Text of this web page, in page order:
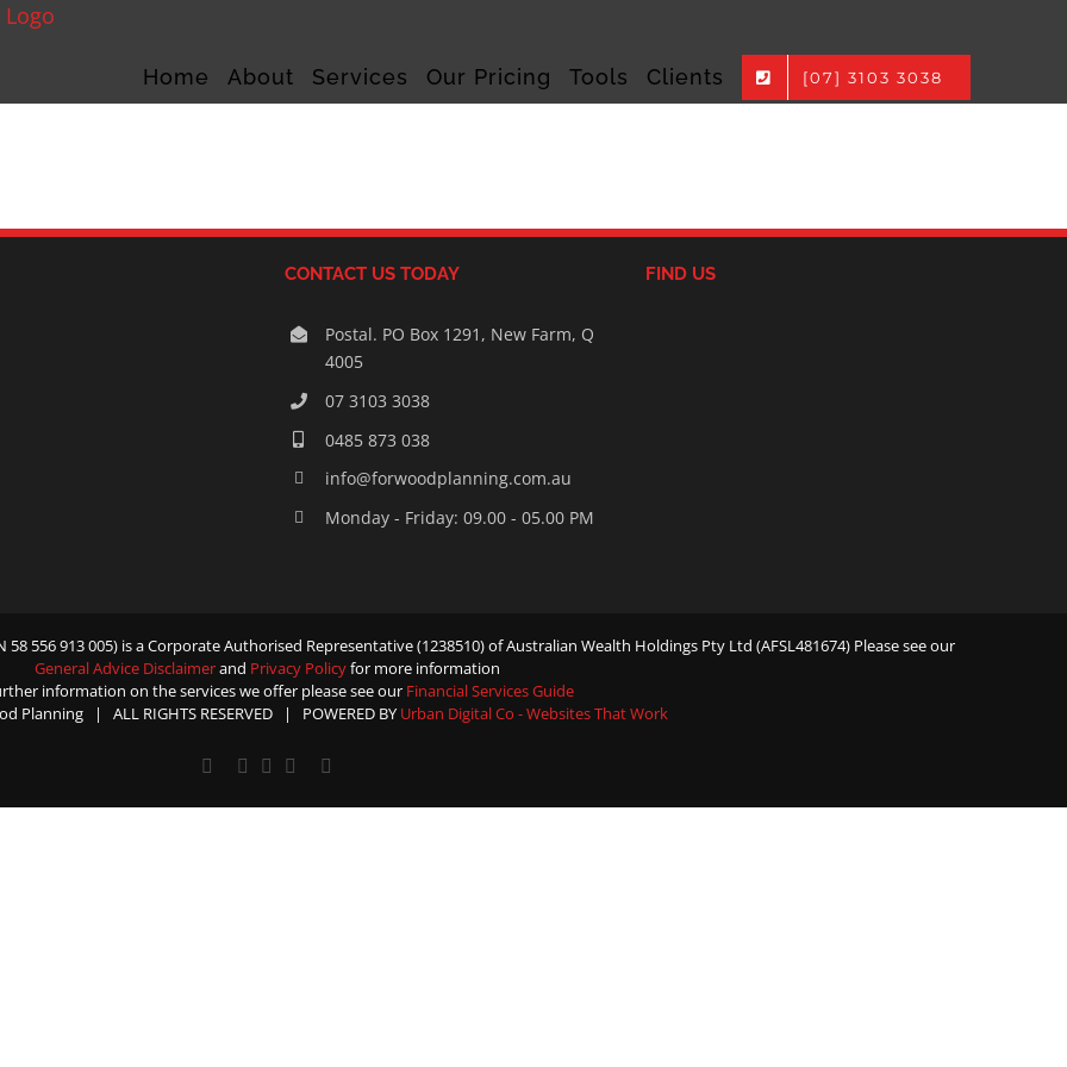
Home About Services Our Pricing Tools Clients [07] 3103 3038
CONTACT US TODAY
Postal. PO Box 1291, New Farm, Q
4005
07 3103 3038
0485 873 038
info@forwoodplanning.com.au
Monday - Friday: 09.00 - 05.00 PM
FIND US
556 913 005) is a Corporate Authorised Representative (1238510) of Australian Wealth Holdings Pty Ltd (AFSL481674) Please see our
General Advice Disclaimerand Privacy Policyfor more information
information on the services we offer please see our Financial Services Guide
Planning | ALL RIGHTS RESERVED | POWERED BY Urban Digital Co - Websites That Work
Facebook YouTube
Rss